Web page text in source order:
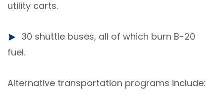
utility carts.
30 shuttle buses, all of which burn B-20
fuel.
Alternative transportation programs include: